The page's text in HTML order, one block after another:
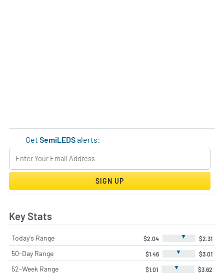
GetSemiLEDSalerts:
SIGN UP
Key Stats
Today's Range $2.04 ▼ $2.31
50-Day Range $1.46 ▼ $3.01
52-Week Range $1.01 ▼ $3.62